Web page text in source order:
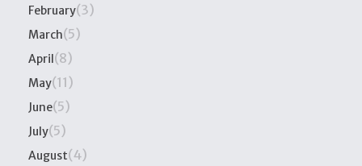
February(3)
March(5)
April(8)
May(11)
June(5)
July(5)
August(4)